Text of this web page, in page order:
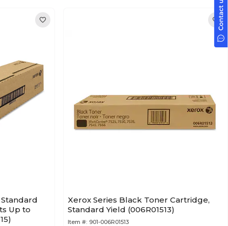
Up to
Xerox Series Black Toner Cartridge,
Standard Yield (006R01513)
Item #: 901-006R01513